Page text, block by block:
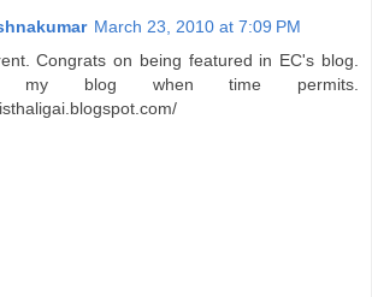
March 23, 2010 at 7:09 PM
Congrats on being featured in EC's blog.
my blog when time permits.